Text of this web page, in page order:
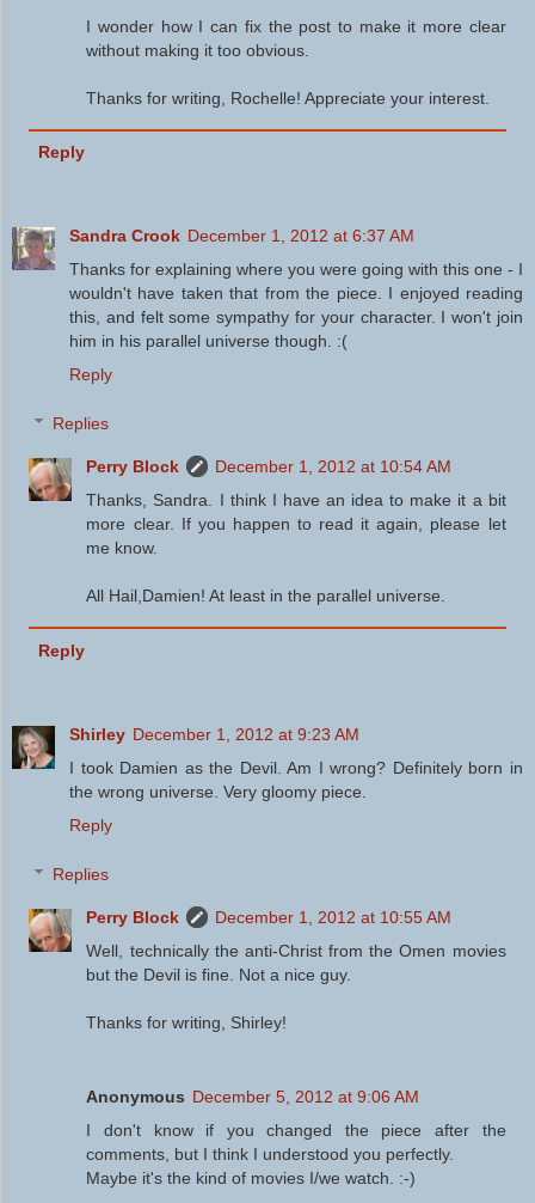
I wonder how I can fix the post to make it more clear
without making it too obvious.
Thanks for writing, Rochelle! Appreciate your interest.
Reply
Sandra Crook December 1, 2012 at 6:37 AM
Thanks for explaining where you were going with this one - I
wouldn't have taken that from the piece. I enjoyed reading
this, and felt some sympathy for your character. I won't join
him in his parallel universe though. :(
Reply
Replies
Perry Block
December 1, 2012 at 10:54 AM
Thanks, Sandra. I think I have an idea to make it a bit
more clear. If you happen to read it again, please let
me know.
All Hail,Damien! At least in the parallel universe.
Reply
Shirley December 1, 2012 at 9:23 AM
I took Damien as the Devil. Am I wrong? Definitely born in
the wrong universe. Very gloomy piece.
Reply
Replies
Perry Block
December 1, 2012 at 10:55 AM
Well, technically the anti-Christ from the Omen movies
but the Devil is fine. Not a nice guy.
Thanks for writing, Shirley!
Anonymous December 5, 2012 at 9:06 AM
I don't know if you changed the piece after the
comments, but I think I understood you perfectly.
Maybe it's the kind of movies I/we watch. :-)